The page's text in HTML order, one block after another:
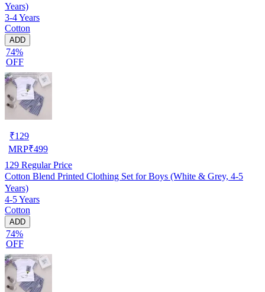
Years)
3-4 Years
Cotton
ADD
74%
OFF
₹129
MRP₹499
129 Regular Price
Cotton Blend Printed Clothing Set for Boys (White & Grey, 4-5
Years)
4-5 Years
Cotton
ADD
74%
OFF